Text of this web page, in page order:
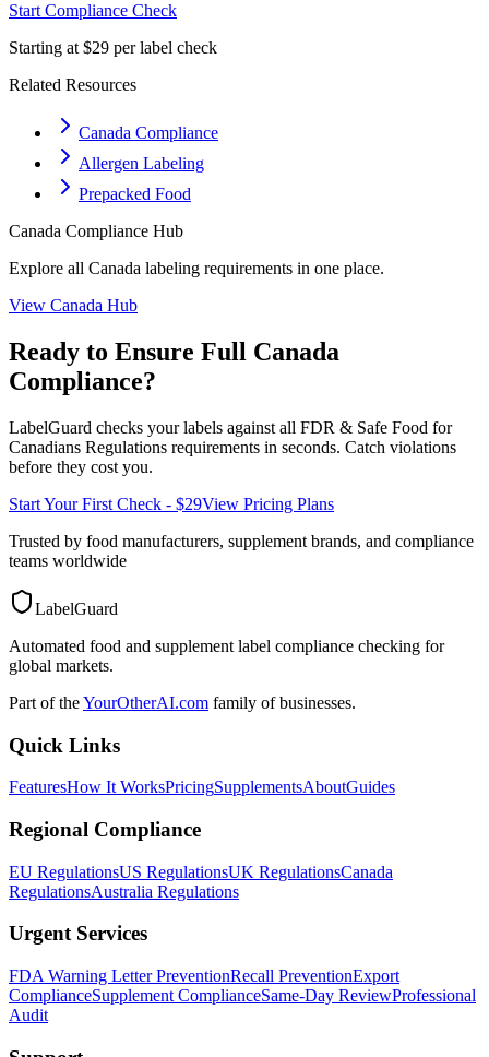
Start Compliance Check
Starting at $29 per label check
Related Resources
Canada Compliance
Allergen Labeling
Prepacked Food
Canada Compliance Hub
Explore all Canada labeling requirements in one place.
View Canada Hub
Ready to Ensure Full Canada
Compliance?
LabelGuard checks your labels against all FDR & Safe Food for
Canadians Regulations requirements in seconds. Catch violations
before they cost you.
Start Your First Check - $29View Pricing Plans
Trusted by food manufacturers, supplement brands, and compliance
teams worldwide
LabelGuard
Automated food and supplement label compliance checking for
global markets.
Part of theYourOtherAI.com family of businesses.
Quick Links
FeaturesHow It WorksPricingSupplementsAboutGuides
Regional Compliance
EU RegulationsUS RegulationsUK RegulationsCanada
RegulationsAustralia Regulations
Urgent Services
FDA Warning Letter PreventionRecall PreventionExport
ComplianceSupplement ComplianceSame-Day ReviewProfessional
Audit